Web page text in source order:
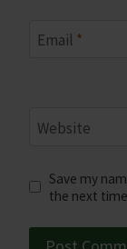
Email *
Website
Save my
the next